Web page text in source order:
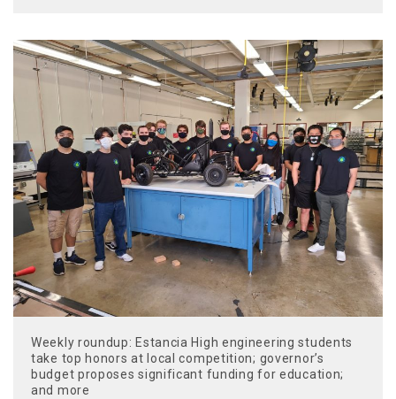
Weekly roundup: Estancia High engineering students
take top honors at local competition; governor’s
budget proposes significant funding for education;
and more